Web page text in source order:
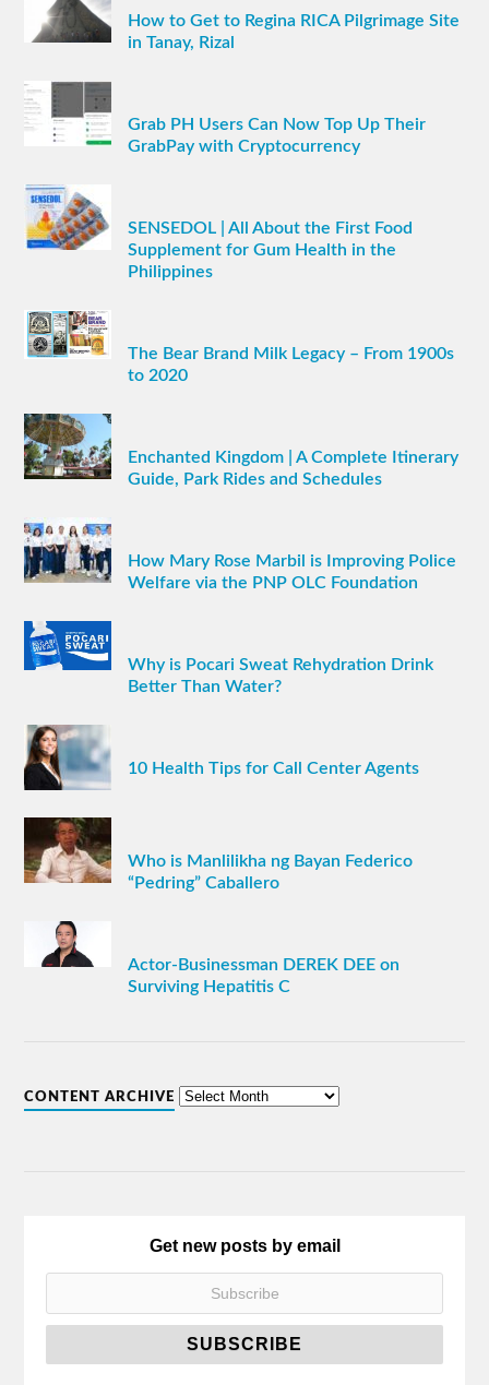
How to Get to Regina RICA Pilgrimage Site
in Tanay, Rizal
Grab PH Users Can Now Top Up Their
GrabPay with Cryptocurrency
SENSEDOL | All About the First Food
Supplement for Gum Health in the
Philippines
The Bear Brand Milk Legacy – From 1900s
to 2020
Enchanted Kingdom | A Complete Itinerary
Guide, Park Rides and Schedules
How Mary Rose Marbil is Improving Police
Welfare via the PNP OLC Foundation
Why is Pocari Sweat Rehydration Drink
Better Than Water?
10 Health Tips for Call Center Agents
Who is Manlilikha ng Bayan Federico
“Pedring” Caballero
Actor-Businessman DEREK DEE on
Surviving Hepatitis C
CONTENT ARCHIVE
Get new posts by email